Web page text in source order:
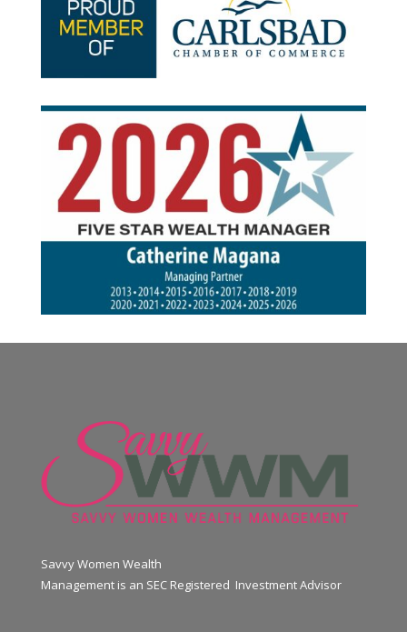
Savvy Women Wealth
Management is an SEC Registered Investment Advisor